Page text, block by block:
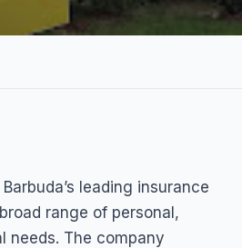
leading insurance
range of personal,
needs. The company